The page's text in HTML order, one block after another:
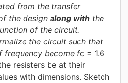
from the transfer
the design along with the
of the circuit.
the circuit such that
frequency become fc = 1.6
resisters be at their
with dimensions. Sketch